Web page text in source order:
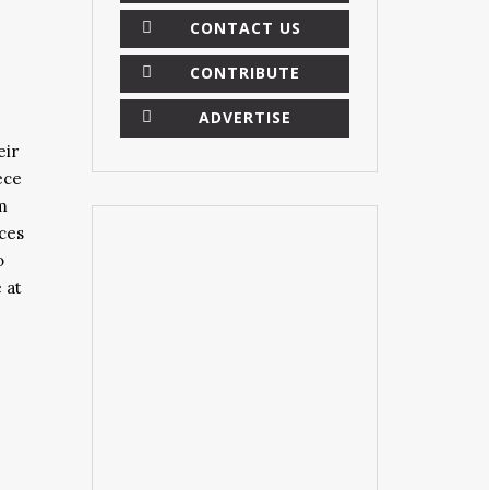
at
CONTACT US
CONTRIBUTE
ADVERTISE